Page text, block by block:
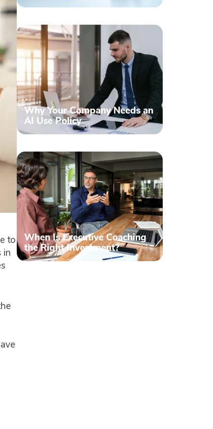
to
in
Why Your Company Needs an
AI Use Policy
When Is Executive Coaching
the Right Investment?